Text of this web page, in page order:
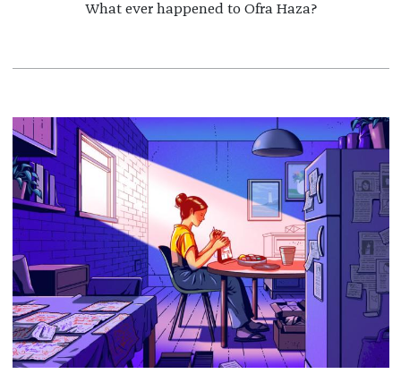
What ever happened to Ofra Haza?